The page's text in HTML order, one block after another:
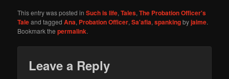
This entry was posted inSuch is life,Tales,The Probation Officer's
Taleand taggedAna, Probation Officer,Sa'afia,spankingbyjaime.
Bookmark thepermalink.
Leave a Reply